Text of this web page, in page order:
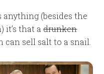
anything (besides the
it’s that adrunken
sell salt to a snail.